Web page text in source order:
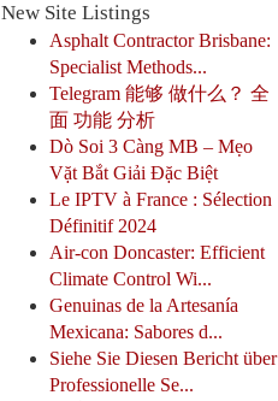
New Site Listings
Asphalt Contractor Brisbane:
Specialist Methods...
Telegram 能够 做什么？ 全
面 功能 分析
Dò Soi 3 Càng MB – Mẹo
Vặt Bắt Giải Đặc Biệt
Le IPTV à France : Sélection
Définitif 2024
Air-con Doncaster: Efficient
Climate Control Wi...
Genuinas de la Artesanía
Mexicana: Sabores d...
Siehe Sie Diesen Bericht über
Professionelle Se...